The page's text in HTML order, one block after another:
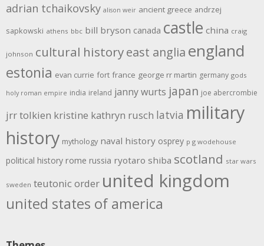
adrian tchaikovsky alison weir ancient greece andrzej
sapkowski athens bbc bill bryson canada castle china craig
johnson cultural historyeast anglia england
estonia evan currie fort france george rr martin germany gods
holy roman empire india ireland janny wurts japan joe abercrombie
jrr tolkien kristine kathryn rusch latvia military
history mythology naval history osprey p g wodehouse
political history rome russia ryotaro shiba scotland star wars
sweden teutonic order united kingdom
united states of america